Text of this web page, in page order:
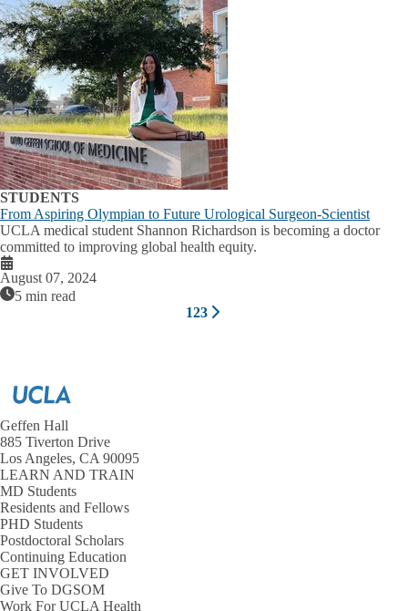
STUDENTS
From Aspiring Olympian to Future Urological Surgeon-Scientist
UCLA medical student Shannon Richardson is becoming a doctor
committed to improving global health equity.
August 07, 2024
5 min read
Current
1 Page
2 Page
3 Next
Geffen Hall
885 Tiverton Drive
Los Angeles, CA 90095
LEARN AND TRAIN
MD Students
Residents and Fellows
PHD Students
Postdoctoral Scholars
Continuing Education
GET INVOLVED
Give To DGSOM
Work For UCLA Health